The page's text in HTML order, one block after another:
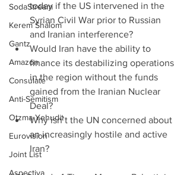
SodaStream
Kerem Shalom
Gantz
Amazon
Consulate
Anti-Semitism
Otzma Yehudit
Eurovision
Joint List
Aspectiva
today if the US intervened in the
Syrian Civil War prior to Russian
and Iranian interference?
Would Iran have the ability to
finance its destabilizing operations
in the region without the funds
gained from the Iranian Nuclear
Deal?
Why isn’t the UN concerned about
an increasingly hostile and active
Iran?